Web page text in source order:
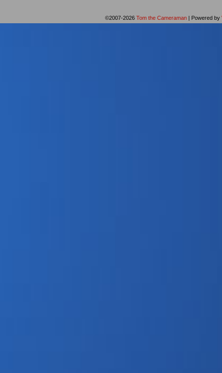
©2007-2026 Tom the Cameraman | Powered by